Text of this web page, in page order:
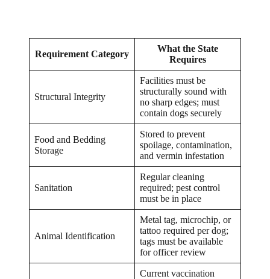
Requirement Category
What the State
Requires
Structural Integrity
Facilities must be
structurally sound with
no sharp edges; must
contain dogs securely
Food and Bedding
Storage
Stored to prevent
spoilage, contamination,
and vermin infestation
Sanitation
Regular cleaning
required; pest control
must be in place
Animal Identification
Metal tag, microchip, or
tattoo required per dog;
tags must be available
for officer review
Current vaccination